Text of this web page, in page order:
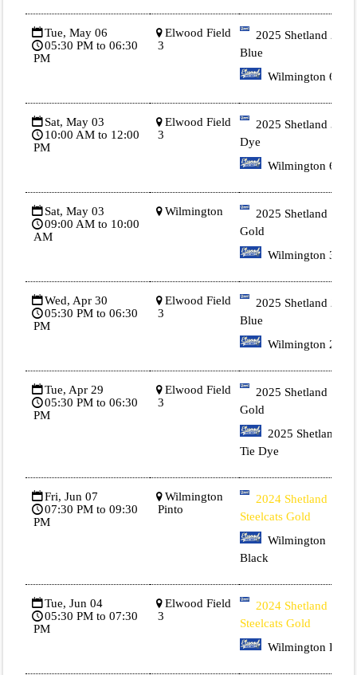
Tue, May 06
05:30 PM to 06:30
PM
Elwood Field
3
2025 Shetland 2
Blue
Wilmington 6
Sat, May 03
10:00 AM to 12:00
PM
Elwood Field
3
2025 Shetland 3 Tie
Dye
Wilmington 6
Sat, May 03
09:00 AM to 10:00
AM
Wilmington
2025 Shetland 1
Gold
Wilmington 3
Wed, Apr 30
05:30 PM to 06:30
PM
Elwood Field
3
2025 Shetland 2
Blue
Wilmington 2
Tue, Apr 29
05:30 PM to 06:30
PM
Elwood Field
3
2025 Shetland 1
Gold
2025 Shetland 3
Tie Dye
Fri, Jun 07
07:30 PM to 09:30
PM
Wilmington
Pinto
2024 Shetland
Steelcats Gold
Wilmington
Black
Tue, Jun 04
05:30 PM to 07:30
PM
Elwood Field
3
2024 Shetland
Steelcats Gold
Wilmington Red